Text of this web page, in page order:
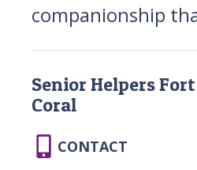
companionship
Senior Helpers
Coral
CONTACT